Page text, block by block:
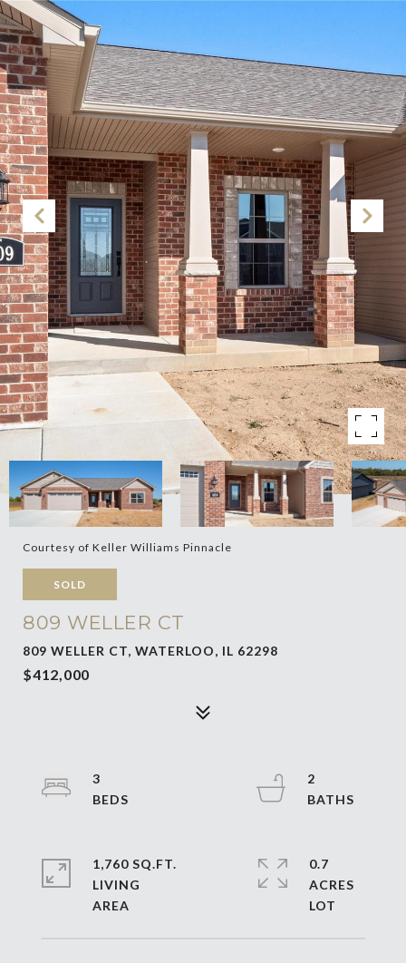
Courtesy of Keller Williams Pinnacle
SOLD
809 WELLER CT
809 WELLER CT, WATERLOO, IL 62298
$412,000
3
2
1,760 SQ.FT.
LIVING
0.7
ACRES